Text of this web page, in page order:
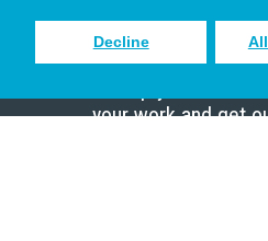
Decline
Sign up to receive
your work and get